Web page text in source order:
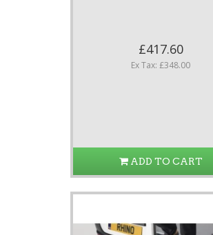
£417.60
Ex Tax: £348.00
ADD TO CART